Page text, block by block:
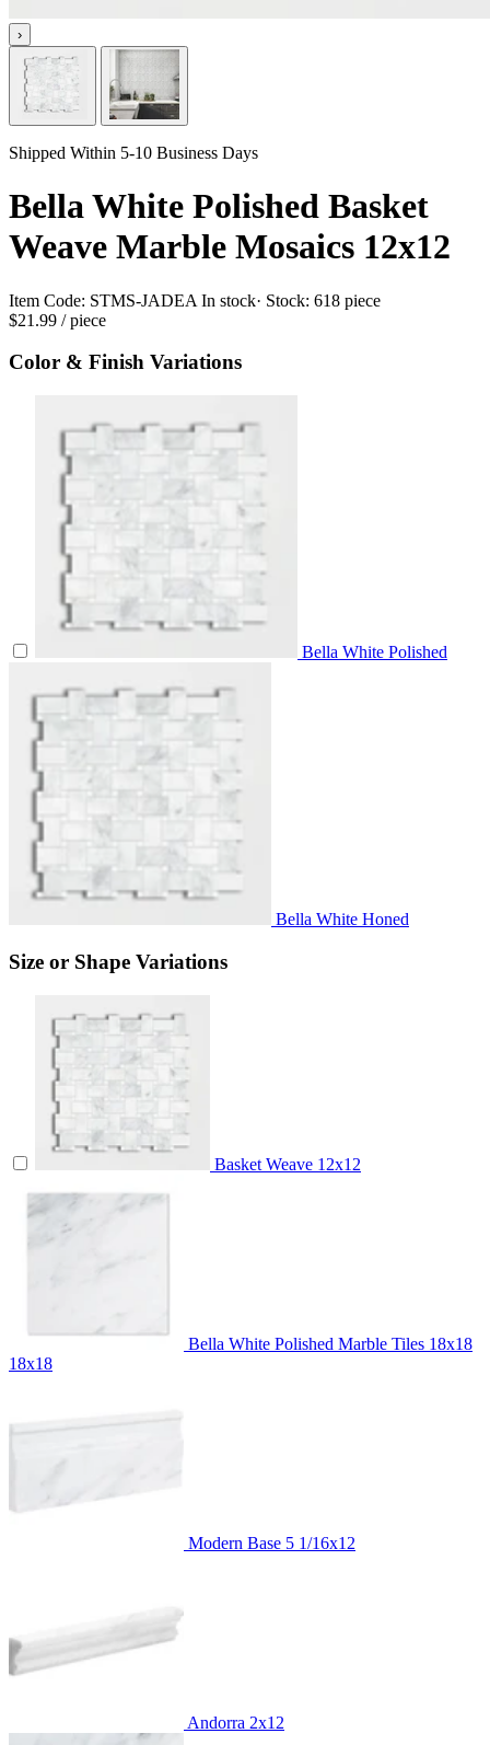
›
Shipped Within 5-10 Business Days
Bella White Polished Basket
Weave Marble Mosaics 12x12
Item Code: STMS-JADEA In stock· Stock: 618 piece
$21.99 / piece
Color & Finish Variations
Bella White Polished
Bella White Honed
Size or Shape Variations
Basket Weave 12x12
Bella White Polished Marble Tiles 18x18
18x18
Modern Base 5 1/16x12
Andorra 2x12